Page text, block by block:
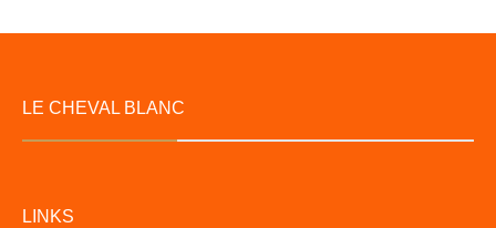
LE CHEVAL BLANC
LINKS